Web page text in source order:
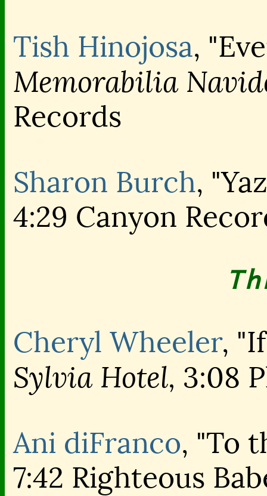
Tish Hinojosa,
Memorabilia
Records
Sharon Burch,
4:29 Canyon
Cheryl Wheeler,
Sylvia Hotel, 3:08
Ani diFranco, "To
7:42 Righteous